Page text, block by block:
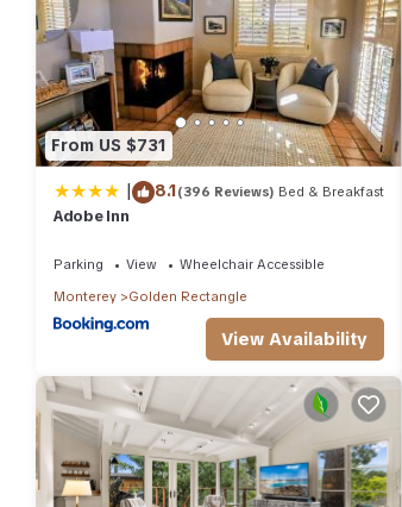
From US $731
| 8.1(396 Reviews) Bed & Breakfast
Adobe Inn
Parking View
Wheelchair Accessible
Monterey
Golden Rectangle
View Availability